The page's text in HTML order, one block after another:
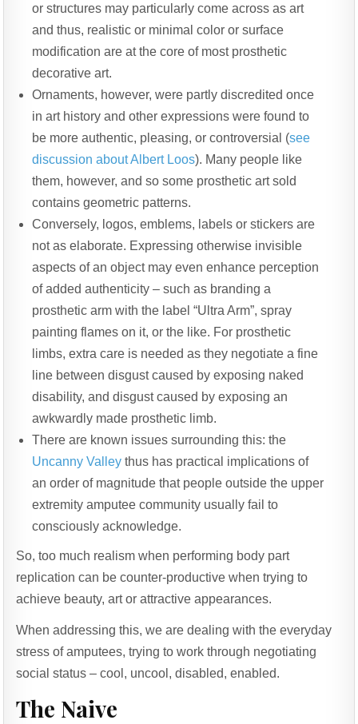
or structures may particularly come across as art
and thus, realistic or minimal color or surface
modification are at the core of most prosthetic
decorative art.
Ornaments, however, were partly discredited once
in art history and other expressions were found to
be more authentic, pleasing, or controversial (see
discussion about Albert Loos). Many people like
them, however, and so some prosthetic art sold
contains geometric patterns.
Conversely, logos, emblems, labels or stickers are
not as elaborate. Expressing otherwise invisible
aspects of an object may even enhance perception
of added authenticity – such as branding a
prosthetic arm with the label “Ultra Arm”, spray
painting flames on it, or the like. For prosthetic
limbs, extra care is needed as they negotiate a fine
line between disgust caused by exposing naked
disability, and disgust caused by exposing an
awkwardly made prosthetic limb.
There are known issues surrounding this: the
Uncanny Valley thus has practical implications of
an order of magnitude that people outside the upper
extremity amputee community usually fail to
consciously acknowledge.
So, too much realism when performing body part
replication can be counter-productive when trying to
achieve beauty, art or attractive appearances.
When addressing this, we are dealing with the everyday
stress of amputees, trying to work through negotiating
social status – cool, uncool, disabled, enabled.
The Naive